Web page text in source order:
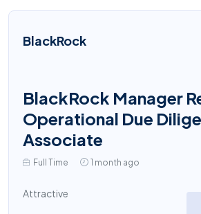
BlackRock
BlackRock Manager
Operational Due
Associate
Full Time 1 month ago
Attractive